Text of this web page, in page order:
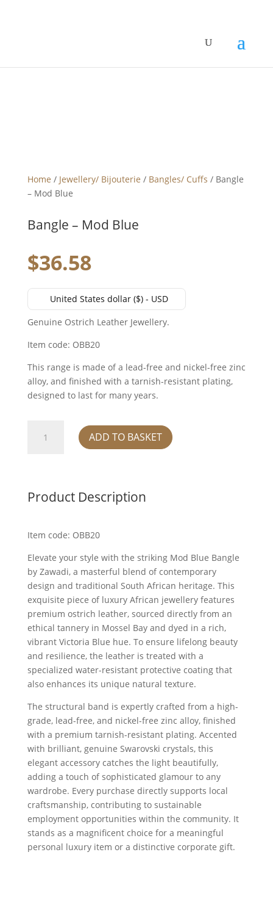
Home / Jewellery/ Bijouterie / Bangles/ Cuffs / Bangle
– Mod Blue
Bangle – Mod Blue
$36.58
United States dollar ($) - USD
Genuine Ostrich Leather Jewellery.
Item code: OBB20
This range is made of a lead-free and nickel-free zinc
alloy, and finished with a tarnish-resistant plating,
designed to last for many years.
ADD TO BASKET
Product Description
Item code: OBB20
Elevate your style with the striking Mod Blue Bangle
by Zawadi, a masterful blend of contemporary
design and traditional South African heritage. This
exquisite piece of luxury African jewellery features
premium ostrich leather, sourced directly from an
ethical tannery in Mossel Bay and dyed in a rich,
vibrant Victoria Blue hue. To ensure lifelong beauty
and resilience, the leather is treated with a
specialized water-resistant protective coating that
also enhances its unique natural texture.
The structural band is expertly crafted from a high-
grade, lead-free, and nickel-free zinc alloy, finished
with a premium tarnish-resistant plating. Accented
with brilliant, genuine Swarovski crystals, this
elegant accessory catches the light beautifully,
adding a touch of sophisticated glamour to any
wardrobe. Every purchase directly supports local
craftsmanship, contributing to sustainable
employment opportunities within the community. It
stands as a magnificent choice for a meaningful
personal luxury item or a distinctive corporate gift.